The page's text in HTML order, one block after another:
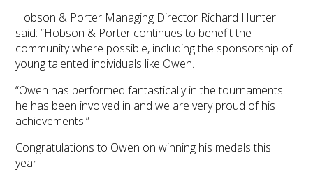
Hobson & Porter Managing Director Richard Hunter
said: “Hobson & Porter continues to benefit the
community where possible, including the sponsorship of
young talented individuals like Owen.
“Owen has performed fantastically in the tournaments
he has been involved in and we are very proud of his
achievements.”
Congratulations to Owen on winning his medals this
year!